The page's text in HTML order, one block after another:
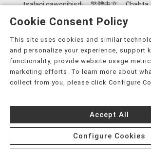
tsalagi gawonihisdi, 繁體中文, Chahta,
Nederlands
Français , Kreyòl Ayisyen
Diné Bizaad, नेपाली, Deitsch, فارسی,
ਪੰਜਾਬੀ, Română Русский, Gagana
Srpsko‑hrvatski, Español, ܣܘܼܪܸܬ݂,
Cookie Consent Policy
This site uses cookies and similar
and personalize your experience, support
functionality, provide website usage
marketing efforts. To learn more about
collect from you, please click Configure
Accept All
Configure Cookies